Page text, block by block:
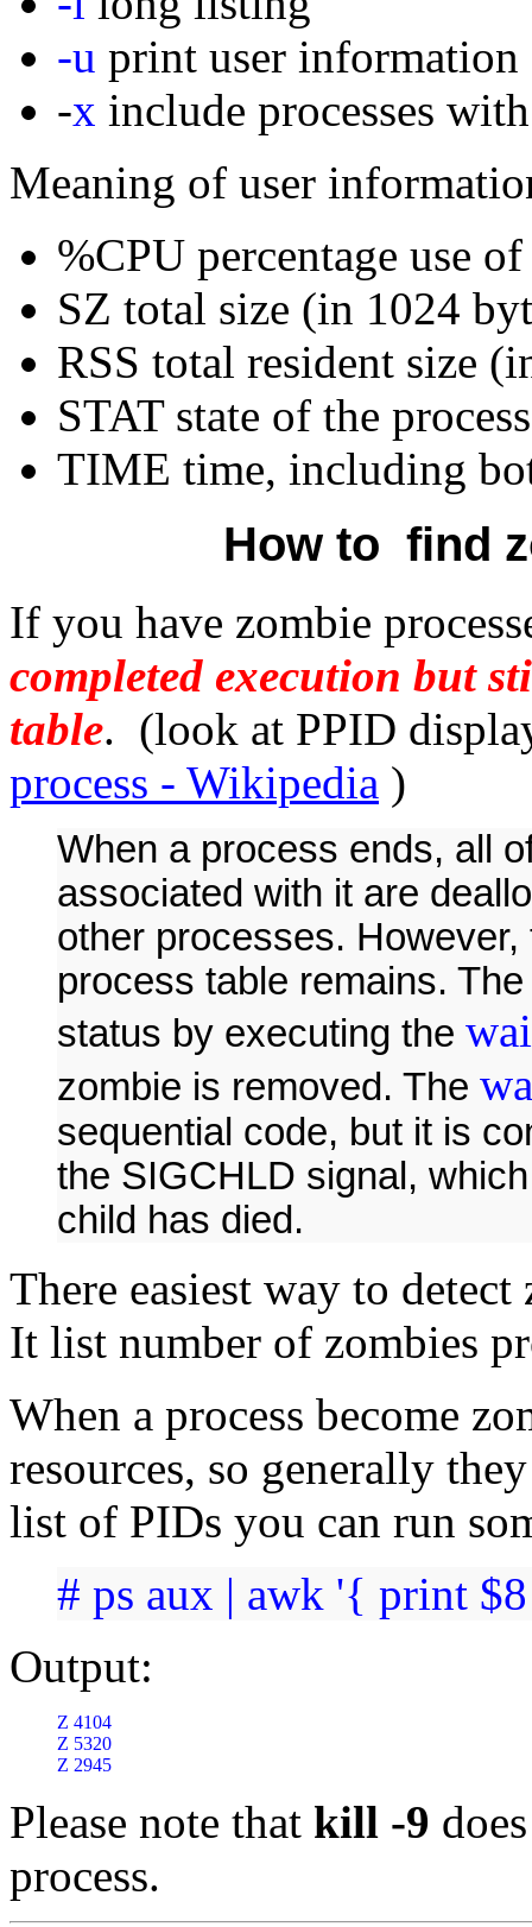
-u print user information
-x include processes
Meaning of user
%CPU percentage use
SZ total size (in 1024
RSS total resident size
STAT state of the process
TIME time, including
How to find
If you have zombie
completed execution but
table. (look at PPID
process - Wikipedia )
When a process ends, all
associated with it are
other processes.
process table remains.
status by executing the
zombie is removed. The
sequential code, but it is
the SIGCHLD signal,
child has died.
There easiest way to
It list number of zombies
When a process become
resources, so generally
list of PIDs you can run
# ps aux | awk '{ print
Output:
Z 4104
Z 5320
Z 2945
Please note that kill -9
process.